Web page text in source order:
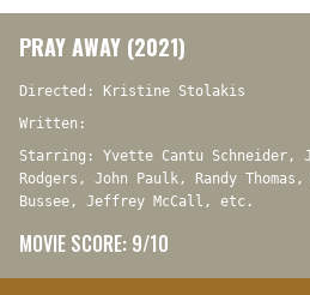
PRAY AWAY (2021)
Directed: Kristine Stolakis
Written:
Starring: Yvette Cantu Schneider,
Rodgers, John Paulk, Randy Thomas,
Bussee, Jeffrey McCall, etc.
MOVIE SCORE: 9/10